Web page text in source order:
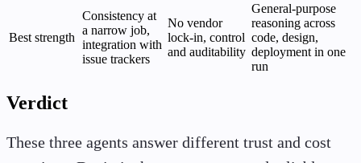
Best strength
Consistency at
a narrow job,
integration with
issue trackers
No vendor
lock-in, control
and auditability
General-purpose
reasoning across
code, design,
deployment in one
run
Verdict
These three agents answer different trust and cost